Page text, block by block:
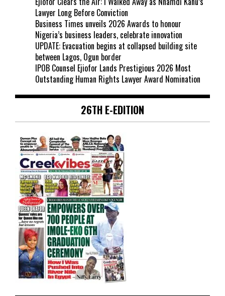
Lawyer Long Before Conviction
Business Times unveils 2026 Awards to honour
Nigeria’s business leaders, celebrate innovation
UPDATE: Evacuation begins at collapsed building site
between Lagos, Ogun border
IPOB Counsel Ejiofor Lands Prestigious 2026 Most
Outstanding Human Rights Lawyer Award Nomination
26TH E-EDITION